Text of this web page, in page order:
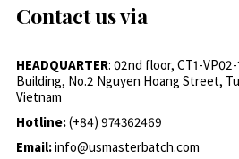
Contact us via
HEADQUARTER: 02nd floor, CT1-
Building, No.2 Nguyen Hoang Street,
Vietnam
Hotline:(+84) 974362469
Email:info@usmasterbatch.com